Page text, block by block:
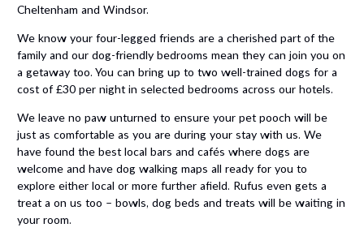
Cheltenham and Windsor.
We know your four-legged friends are a cherished part of the
family and our dog-friendly bedrooms mean they can join you on
a getaway too. You can bring up to two well-trained dogs for a
cost of £30 per night in selected bedrooms across our hotels.
We leave no paw unturned to ensure your pet pooch will be
just as comfortable as you are during your stay with us. We
have found the best local bars and cafés where dogs are
welcome and have dog walking maps all ready for you to
explore either local or more further afield. Rufus even gets a
treat a on us too – bowls, dog beds and treats will be waiting in
your room.